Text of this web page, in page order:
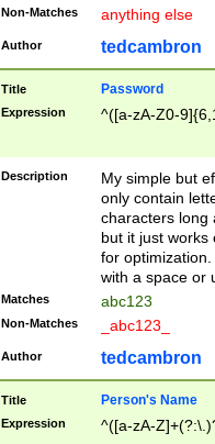
Non-Matches anything else
Author tedcambron
Title Password
Expression ^([a-zA-Z0-
Description
My simple but
only contain
characters long
but it just works
for
with a space or
Matches abc123
Non-Matches _abc123_
Author tedcambron
Title Person's Name
Expression ^([a-zA-